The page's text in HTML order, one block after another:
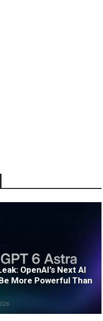
OpenAI’s Next AI
More Powerful Than